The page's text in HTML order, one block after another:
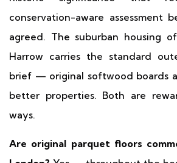
conservation-aware assessment
agreed. The suburban housing
Harrow carries the standard
brief — original softwood boards
better properties. Both are
ways.
Are original parquet floors